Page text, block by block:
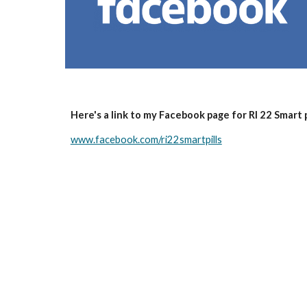
Here's a link to my Facebook page for RI 22 Smart
www.facebook.com/ri22smartpills